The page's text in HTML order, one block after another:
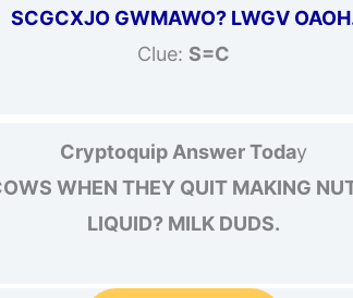
SCGCXJO GWMAWO? LWGV
Clue: S=C
Cryptoquip Answer Today
WHEN THEY QUIT MAKING
LIQUID? MILK DUDS.